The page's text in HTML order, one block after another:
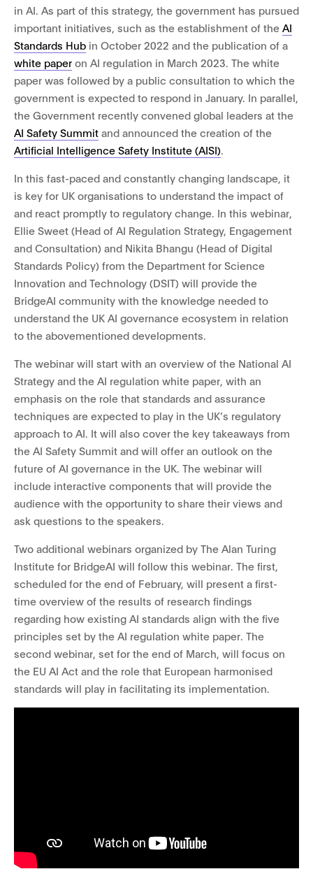
in AI. As part of this strategy, the government has pursued
important initiatives, such as the establishment of the AI
Standards Hub in October 2022 and the publication of a
white paper on AI regulation in March 2023. The white
paper was followed by a public consultation to which the
government is expected to respond in January. In parallel,
the Government recently convened global leaders at the
AI Safety Summit and announced the creation of the
Artificial Intelligence Safety Institute (AISI).
In this fast-paced and constantly changing landscape, it
is key for UK organisations to understand the impact of
and react promptly to regulatory change. In this webinar,
Ellie Sweet (Head of AI Regulation Strategy, Engagement
and Consultation) and Nikita Bhangu (Head of Digital
Standards Policy) from the Department for Science
Innovation and Technology (DSIT) will provide the
BridgeAI community with the knowledge needed to
understand the UK AI governance ecosystem in relation
to the abovementioned developments.
The webinar will start with an overview of the National AI
Strategy and the AI regulation white paper, with an
emphasis on the role that standards and assurance
techniques are expected to play in the UK’s regulatory
approach to AI. It will also cover the key takeaways from
the AI Safety Summit and will offer an outlook on the
future of AI governance in the UK. The webinar will
include interactive components that will provide the
audience with the opportunity to share their views and
ask questions to the speakers.
Two additional webinars organized by The Alan Turing
Institute for BridgeAI will follow this webinar. The first,
scheduled for the end of February, will present a first-
time overview of the results of research findings
regarding how existing AI standards align with the five
principles set by the AI regulation white paper. The
second webinar, set for the end of March, will focus on
the EU AI Act and the role that European harmonised
standards will play in facilitating its implementation.